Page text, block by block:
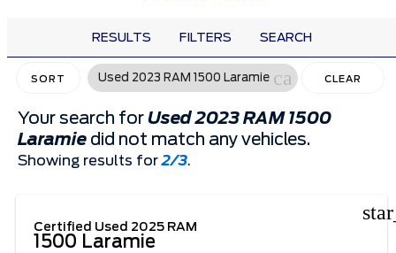
RESULTS FILTERS SEARCH
SORT Used 2023 RAM 1500 Laramie cancelCLEAR
FILTERS
Your search forUsed 2023 RAM 1500
Laramie did not match any vehicles.
Showing results for2/3.
Certified Used 2025 RAM
1500 Laramie